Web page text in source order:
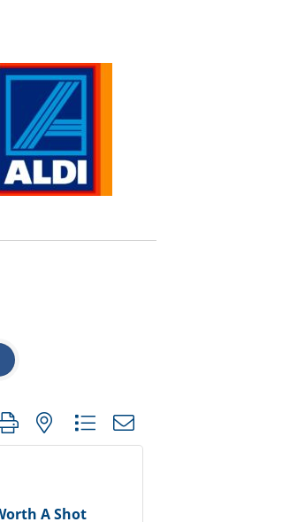
with nested dropdown
A Shot